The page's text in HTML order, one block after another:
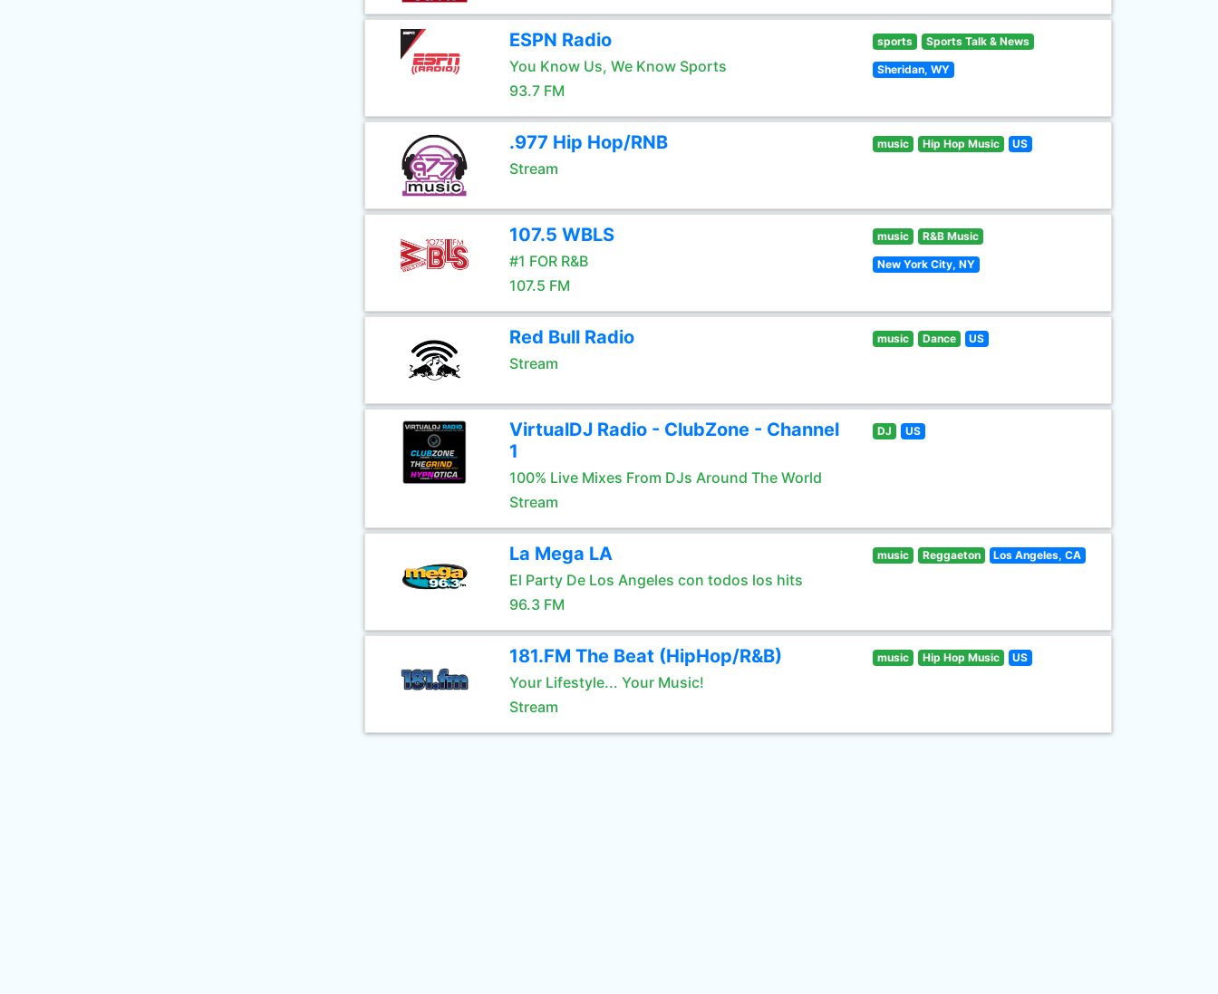
ESPN Radio
You Know Us, We Know Sports
93.7 FM
sports Sports Talk & News
Sheridan, WY
.977 Hip Hop/RNB
Stream
music Hip Hop Music US
107.5 WBLS
#1 FOR R&B
107.5 FM
music R&B Music
New York City, NY
Red Bull Radio
Stream
music Dance US
VirtualDJ Radio - ClubZone - Channel
1
100% Live Mixes From DJs Around The World
Stream
DJ US
La Mega LA
El Party De Los Angeles con todos los hits
96.3 FM
music Reggaeton Los Angeles, CA
181.FM The Beat (HipHop/R&B)
Your Lifestyle... Your Music!
Stream
music Hip Hop Music US